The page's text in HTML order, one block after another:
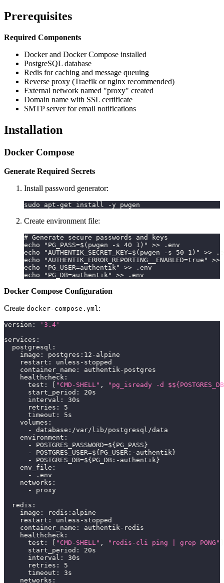
Prerequisites
Required Components
Docker and Docker Compose installed
PostgreSQL database
Redis for caching and message queuing
Reverse proxy (Traefik or nginx recommended)
External network named "proxy" created
Domain name with SSL certificate
SMTP server for email notifications
Installation
Docker Compose
Generate Required Secrets
Install password generator:
sudo apt-get install -y pwgen
Create environment file:
# Generate secure passwords and keys
echo "PG_PASS=$(pwgen -s 40 1)" >> .env
echo "AUTHENTIK_SECRET_KEY=$(pwgen -s 50 1)" >>
echo "AUTHENTIK_ERROR_REPORTING__ENABLED=true"
echo "PG_USER=authentik" >> .env
echo "PG_DB=authentik" >> .env
Docker Compose Configuration
Create docker-compose.yml:
version :
'3.4'
services :
postgresql :
image : postgres : 12 - alpine
restart : unless - stopped
container_name : authentik- postgres
healthcheck :
test : "CMD-SHELL" ,
"pg_isready -d
start_period :
20s
interval :
30s
retries :
5
timeout :
5s
volumes :
-
database : /var/lib/postgresql/data
environment :
-
POSTGRES_PASSWORD=${ PG_PASS }
-
POSTGRES_USER=${ PG_USER : - authentik }
-
POSTGRES_DB=${ PG_DB : - authentik }
env_file :
-
.env
networks :
-
proxy
redis :
image : redis : alpine
restart : unless - stopped
container_name : authentik- redis
healthcheck :
test : "CMD-SHELL" , "redis-cli ping | grep PONG"
start_period :
20s
interval :
30s
retries :
5
timeout :
3s
networks :